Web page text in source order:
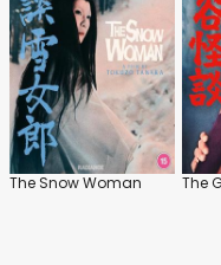
The Snow Woman The